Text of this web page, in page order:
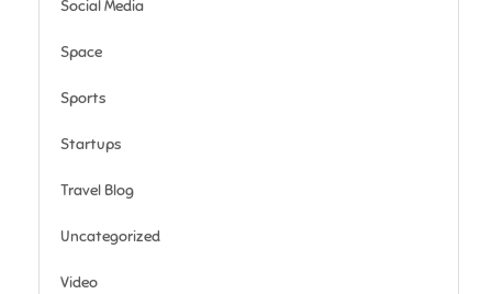
Social Media
Space
Sports
Startups
Travel Blog
Uncategorized
Video